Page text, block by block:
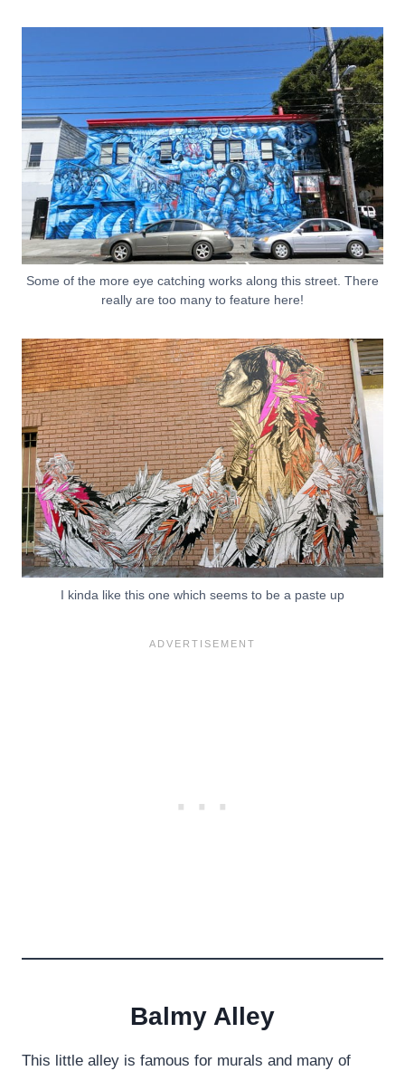
Some of the more eye catching works along this street. There
really are too many to feature here!
I kinda like this one which seems to be a paste up
Balmy Alley
This little alley is famous for murals and many of